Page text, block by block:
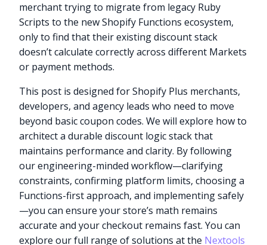
merchant trying to migrate from legacy Ruby
Scripts to the new Shopify Functions ecosystem,
only to find that their existing discount stack
doesn’t calculate correctly across different Markets
or payment methods.
This post is designed for Shopify Plus merchants,
developers, and agency leads who need to move
beyond basic coupon codes. We will explore how to
architect a durable discount logic stack that
maintains performance and clarity. By following
our engineering-minded workflow—clarifying
constraints, confirming platform limits, choosing a
Functions-first approach, and implementing safely
—you can ensure your store’s math remains
accurate and your checkout remains fast. You can
explore our full range of solutions at the Nextools